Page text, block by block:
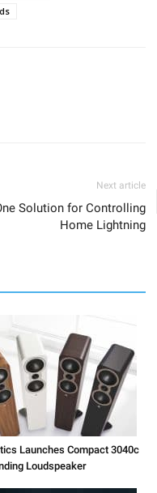
Next article
Solution for Controlling
Home Lightning
Launches Compact 3040c
Loudspeaker